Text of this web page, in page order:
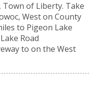
Town of Liberty. Take
West on County
to Pigeon Lake
Road
to on the West